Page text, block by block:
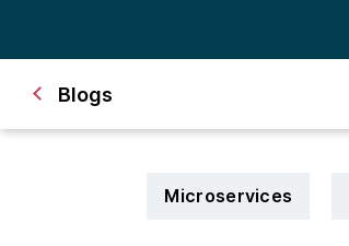
Blogs
Microservices